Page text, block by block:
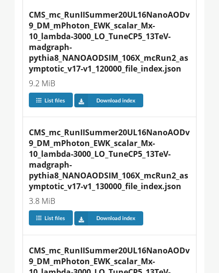
CMS_mc_RunIISummer20UL16NanoAODv
9_DM_mPhoton_EWK_scalar_Mx-
10_lambda-3000_LO_TuneCP5_13TeV-
madgraph-
pythia8_NANOAODSIM_106X_mcRun2_as
ymptotic_v17-v1_120000_file_index.json
9.2 MiB
List files Download index
CMS_mc_RunIISummer20UL16NanoAODv
9_DM_mPhoton_EWK_scalar_Mx-
10_lambda-3000_LO_TuneCP5_13TeV-
madgraph-
pythia8_NANOAODSIM_106X_mcRun2_as
ymptotic_v17-v1_130000_file_index.json
3.8 MiB
List files Download index
CMS_mc_RunIISummer20UL16NanoAODv
9_DM_mPhoton_EWK_scalar_Mx-